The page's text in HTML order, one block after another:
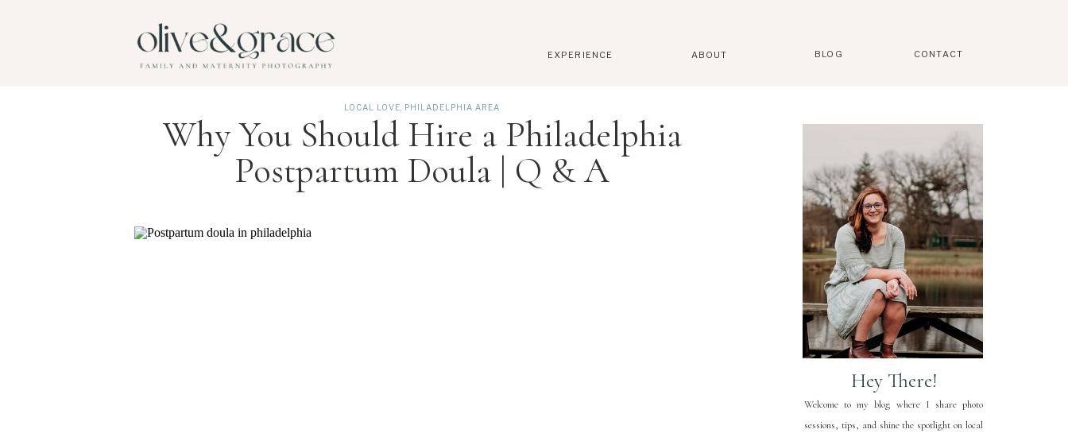
BLOG
EXPERIENCE ABOUT CONTACT
Welcome to my blog where I share photo
sessions, tips, and shine the spotlight on local
Hey There!
Why You Should Hire a Philadelphia
Postpartum Doula | Q & A
LOCAL LOVE PHILADELPHIA AREA